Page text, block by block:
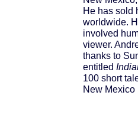
He has sold
worldwide.
involved
viewer.
thanks to
entitled
100 short
New Mexico